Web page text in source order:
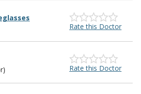
Rate this Doctor
Rate this Doctor